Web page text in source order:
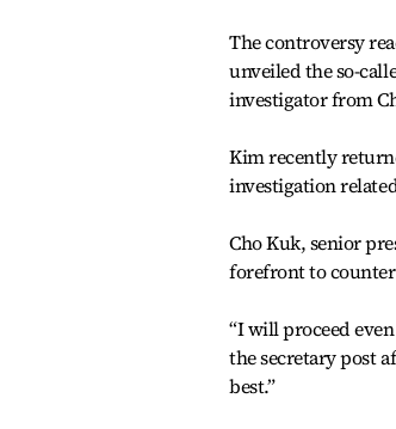
The controversy
unveiled the so-
investigator from
Kim recently
investigation
Cho Kuk, senior
forefront to
“I will proceed
the secretary post
best.”